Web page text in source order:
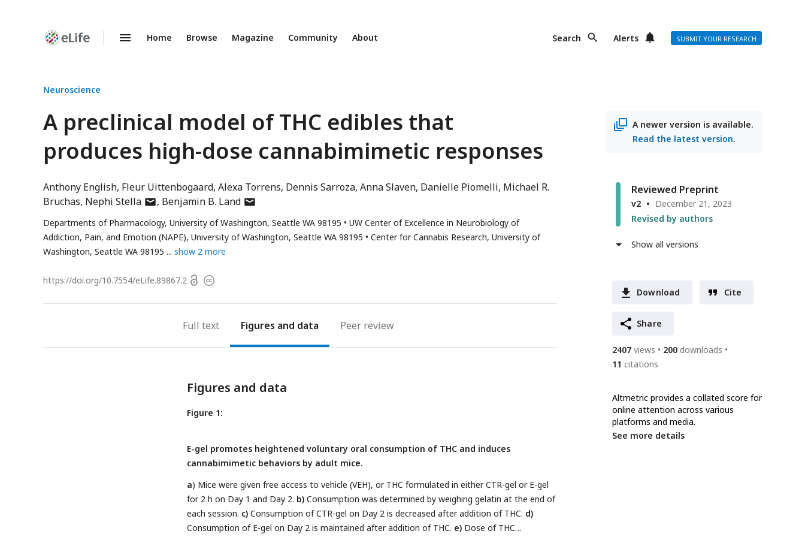
Enhanced
Home Browse Magazine Community About Search Alerts SUBMIT YOUR RESEARCH
Neuroscience
A preclinical model of THC edibles that
produces high-dose cannabimimetic responses
Anthony English Fleur Uittenbogaard Alexa Torrens Dennis Sarroza Anna Slaven Danielle Piomelli Michael R.
Bruchas Nephi Stellaauthor
email
address
Benjamin B. Landauthor
email
address
Departments of Pharmacology, University of Washington, Seattle WA 98195
UW Center of Excellence in Neurobiology of
Addiction, Pain, and Emotion (NAPE), University of Washington, Seattle WA 98195
Center for Cannabis Research, University of
Washington, Seattle WA 98195
show 2 more
https://doi.org/10.7554/eLife.89867.2 OpenCopyright
A newer version is available.
Read the latest version.
Reviewed Preprint
v2
December 21, 2023
Revised by authors
Show all versions
Download Cite
Share
2407 views 200 downloads
11 citations
Altmetric provides a collated score for
online attention across various
platforms and media.
See more details
Full text Figures Peer review
Figures and data
Figure 1:
E-gel promotes heightened voluntary oral consumption of THC and induces
cannabimimetic behaviors by adult mice.
a) Mice were given free access to vehicle (VEH), or THC formulated in either CTR-gel or E-gel
for 2 h on Day 1 and Day 2. b) Consumption was determined by weighing gelatin at the end of
each session. c) Consumption of CTR-gel on Day 2 is decreased after addition of THC. d)
Consumption of E-gel on Day 2 is maintained after addition of THC. e) Dose of THC